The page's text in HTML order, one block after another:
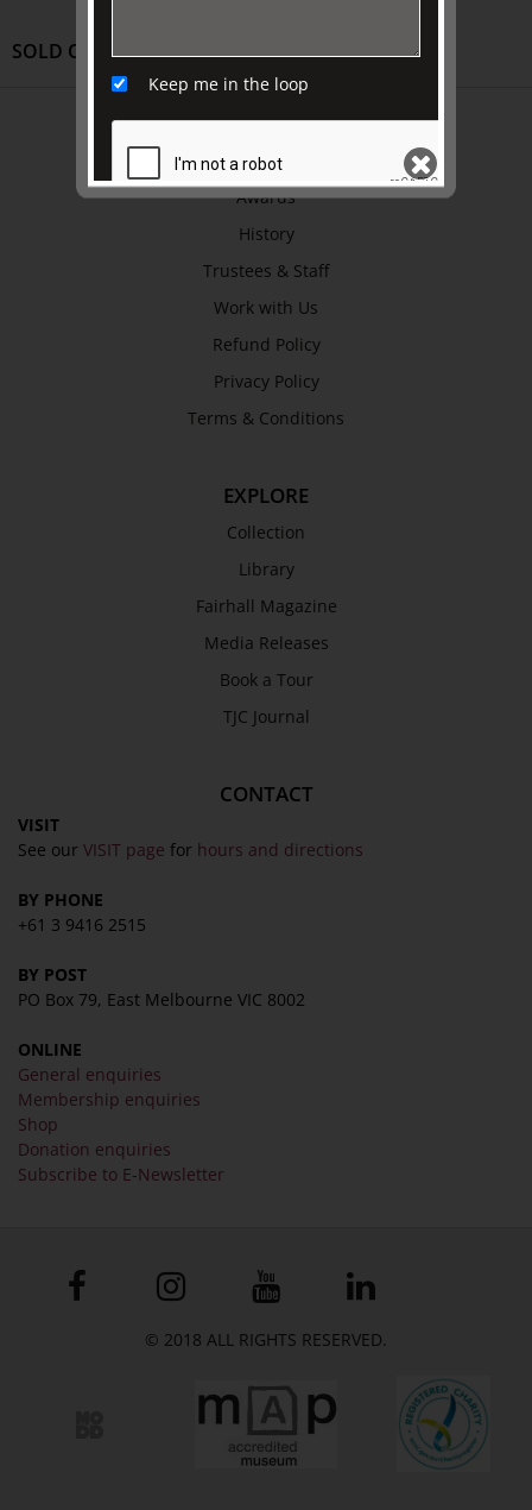
SOLD OUT
ABOUT US
About
Awards
History
Trustees & Staff
Work with Us
Refund Policy
Privacy Policy
Terms & Conditions
EXPLORE
Collection
Library
Fairhall Magazine
Media Releases
Book a Tour
TJC Journal
CONTACT
VISIT
See our VISIT page for hours and directions
BY PHONE
+61 3 9416 2515
BY POST
PO Box 79, East Melbourne VIC 8002
ONLINE
General enquiries
Membership enquiries
Shop
Donation enquiries
Subscribe to E-Newsletter
© 2018 ALL RIGHTS RESERVED.
Keep me in the loop